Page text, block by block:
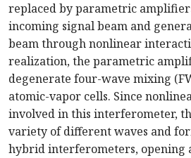
replaced by parametric
incoming signal beam and
beam through nonlinear
realization, the parametric
degenerate four-wave mixing
atomic-vapor cells. Since
involved in this interferometer,
variety of different waves and
hybrid interferometers, opening